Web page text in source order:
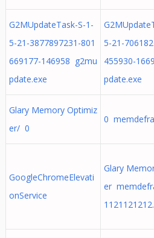
G2MUpdateTask-S-1-
5-21-3877897231-801
669177-146958 g2mu
pdate.exe
5-21-
455930-
pdate.exe
Glary Memory Optimiz
er/ 0
0
GoogleChromeElevati
onService
Glary
er